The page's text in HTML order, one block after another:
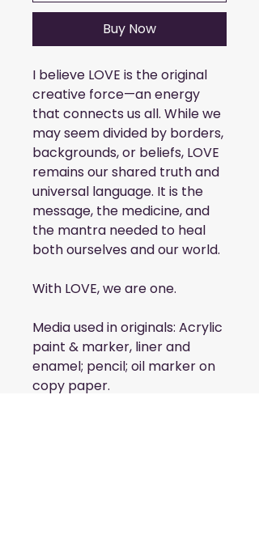
Buy Now
I believe LOVE is the original
creative force—an energy
that connects us all. While we
may seem divided by borders,
backgrounds, or beliefs, LOVE
remains our shared truth and
universal language. It is the
message, the medicine, and
the mantra needed to heal
both ourselves and our world.
With LOVE, we are one.
Media used in originals: Acrylic
paint & marker, liner and
enamel; pencil; oil marker on
copy paper.